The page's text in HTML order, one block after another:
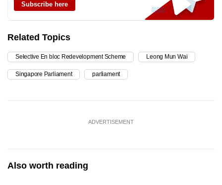
Subscribe here
Related Topics
Selective En bloc Redevelopment Scheme Leong Mun Wai
Singapore Parliament parliament
ADVERTISEMENT
Also worth reading